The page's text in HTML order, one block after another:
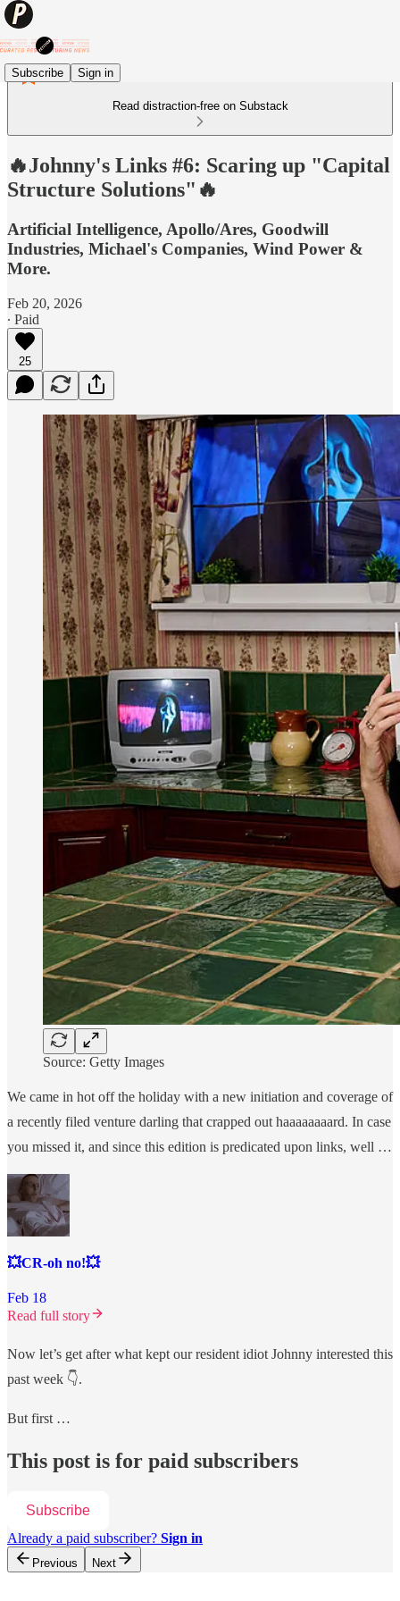
Subscribe Sign in
Read distraction-free on Substack
🔥Johnny's Links #6: Scaring up "Capital
Structure Solutions"🔥
Artificial Intelligence, Apollo/Ares, Goodwill
Industries, Michael's Companies, Wind Power &
More.
Feb 20, 2026
∙ Paid
25
Source: Getty Images
We came in hot off the holiday with a new initiation and coverage of
a recently filed venture darling that crapped out haaaaaaaard. In case
you missed it, and since this edition is predicated upon links, well …
💥CR-oh no!💥
Feb 18
Read full story
Now let’s get after what kept our resident idiot Johnny interested this
past week 👇.
But first …
This post is for paid subscribers
Subscribe
Already a paid subscriber? Sign in
Previous Next